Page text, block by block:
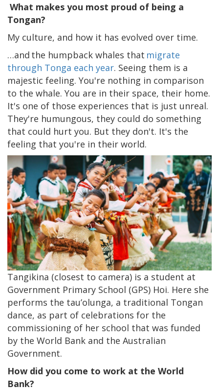
What makes you most proud of being a
Tongan?
My culture, and how it has evolved over time.
…and the humpback whales that migrate
through Tonga each year. Seeing them is a
majestic feeling. You're nothing in comparison
to the whale. You are in their space, their home.
It's one of those experiences that is just unreal.
They're humungous, they could do something
that could hurt you. But they don't. It's the
feeling that you're in their world.
Tangikina (closest to camera) is a student at
Government Primary School (GPS) Hoi. Here she
performs the tau’olunga, a traditional Tongan
dance, as part of celebrations for the
commissioning of her school that was funded
by the World Bank and the Australian
Government.
How did you come to work at the World
Bank?